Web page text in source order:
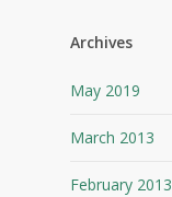
Archives
May 2019
March 2013
February 2013